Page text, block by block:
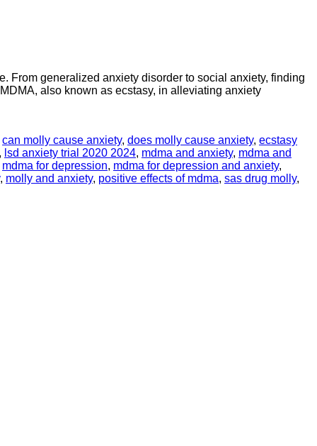
From generalized anxiety disorder to social anxiety, finding
also known as ecstasy, in alleviating anxiety
can molly cause anxiety, does molly cause anxiety, ecstasy
, lsd anxiety trial 2020 2024, mdma and anxiety, mdma and
mdma for depression, mdma for depression and anxiety,
, molly and anxiety, positive effects of mdma, sas drug molly,